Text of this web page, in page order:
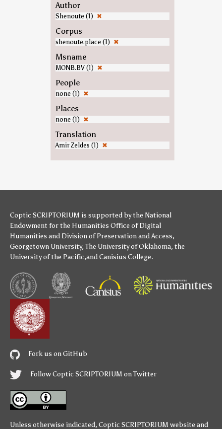
Author
Shenoute (1) ✖
Corpus
shenoute.place (1) ✖
Msname
MONB.BV (1) ✖
People
none (1) ✖
Places
none (1) ✖
Translation
Amir Zeldes (1) ✖
Coptic SCRIPTORIUM is supported bythe National
Endowment for the Humanities Office of Digital
Humanities and Division of Preservation and Access,
Georgetown University,The University of Oklahoma, the
University of the Pacific,andCanisius College.
Fork us on GitHub
Follow Coptic SCRIPTORIUM on Twitter
Unless otherwise indicated, Coptic SCRIPTORIUM website and